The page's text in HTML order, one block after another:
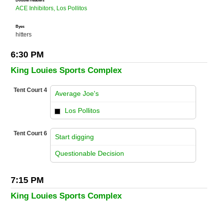
ACE Inhibitors, Los Pollitos
Byes
hitters
6:30 PM
King Louies Sports Complex
Tent Court 4 Average Joe's
Los Pollitos
Tent Court 6 Start digging
Questionable Decision
7:15 PM
King Louies Sports Complex